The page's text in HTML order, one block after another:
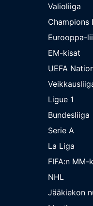
Valioliiga
Champions
Eurooppa-
EM-kisat
UEFA
Ligue 1
Bundesliiga
Serie A
La Liga
FIFA:n MM-
NHL
Jääkiekon